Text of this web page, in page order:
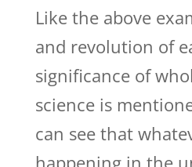
Like the above
and revolution of
significance of
science is
can see that
happening in the